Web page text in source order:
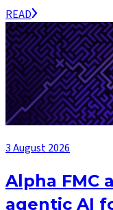
READ
3 August 2026
Alpha FMC
agentic AI